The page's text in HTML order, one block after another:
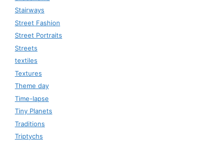
Stairways
Street Fashion
Street Portraits
Streets
textiles
Textures
Theme day
Time-lapse
Tiny Planets
Traditions
Triptychs